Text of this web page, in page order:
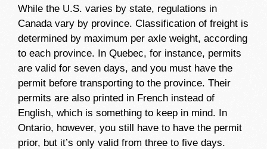
While the U.S. varies by state, regulations in
Canada vary by province. Classification of freight is
determined by maximum per axle weight, according
to each province. In Quebec, for instance, permits
are valid for seven days, and you must have the
permit before transporting to the province. Their
permits are also printed in French instead of
English, which is something to keep in mind. In
Ontario, however, you still have to have the permit
prior, but it’s only valid from three to five days.